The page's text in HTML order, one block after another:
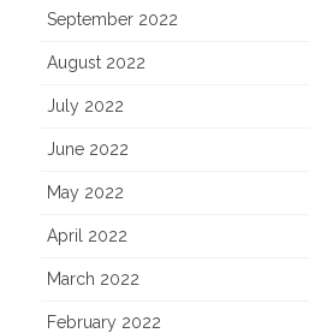
September 2022
August 2022
July 2022
June 2022
May 2022
April 2022
March 2022
February 2022